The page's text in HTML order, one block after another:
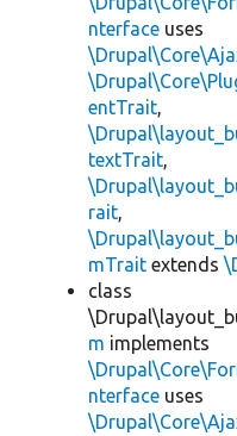
nterface uses
entTrait,
textTrait,
rait,
mTrait extends
class
m implements
nterface uses